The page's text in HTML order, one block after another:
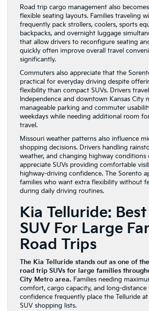
Road trip cargo management also
flexible seating layouts. Families traveling
frequently pack strollers, coolers, sports
backpacks, and overnight luggage
that allow drivers to reconfigure seating
quickly often improve overall travel
significantly.
Commuters also appreciate that the
practical for everyday driving despite
flexibility than compact SUVs. Drivers
Independence and downtown Kansas City
manageable parking and commuter
weekdays while needing additional room
travel.
Missouri weather patterns also influence
shopping decisions. Drivers handling
weather, and changing highway conditions
appreciate SUVs providing comfortable
highway-driving confidence. The Sorento
families who want extra flexibility without
during daily driving routines.
Kia Telluride:
SUV For Large
Road Trips
The Kia Telluride stands out as one of
road trip SUVs for large families
City Metro area. Families needing
comfort, cargo capacity, and long-distance
confidence frequently place the Telluride
SUV shopping lists.